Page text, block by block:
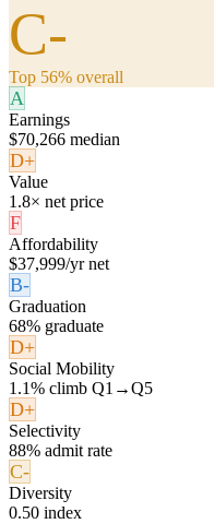
C-
Top 56% overall
A
Earnings
$70,266 median
D+
Value
1.8× net price
F
Affordability
$37,999/yr net
B-
Graduation
68% graduate
D+
Social Mobility
1.1% climb Q1→Q5
D+
Selectivity
88% admit rate
C-
Diversity
0.50 index